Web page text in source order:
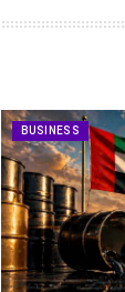
BUSINESS